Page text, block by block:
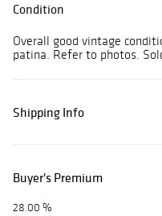
Condition
Overall good vintage
patina. Refer to photos.
Shipping Info
Buyer's Premium
28.00 %